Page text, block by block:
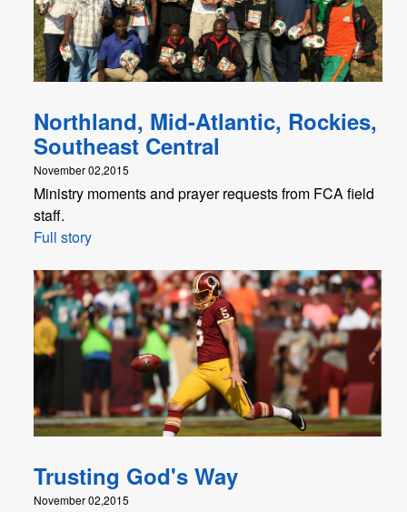
Northland, Mid-Atlantic, Rockies,
Southeast Central
November 02,2015
Ministry moments and prayer requests from FCA field
staff.
Full story
Trusting God's Way
November 02,2015